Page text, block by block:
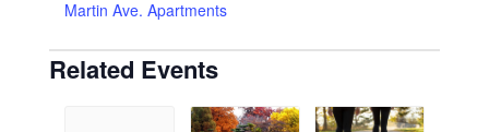
Martin Ave. Apartments
Related Events